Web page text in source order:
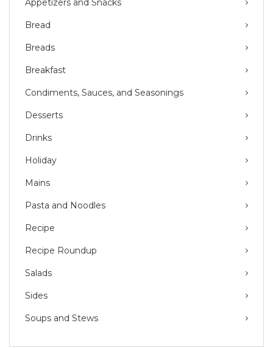
Appetizers and Snacks
Bread
Breads
Breakfast
Condiments, Sauces, and Seasonings
Desserts
Drinks
Holiday
Mains
Pasta and Noodles
Recipe
Recipe Roundup
Salads
Sides
Soups and Stews